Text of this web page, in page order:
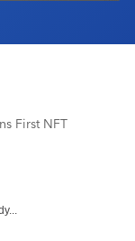
First NFT